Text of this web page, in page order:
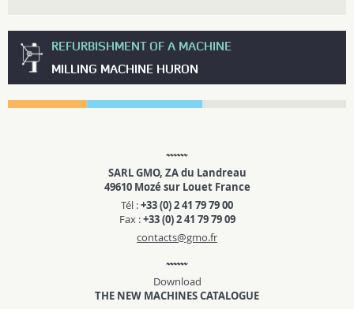
REFURBISHMENT OF A MACHINE
MILLING MACHINE HURON
SARL GMO, ZA du Landreau
49610 Mozé sur Louet France
Tél :+33 (0) 2 41 79 79 00
Fax :+33 (0) 2 41 79 79 09
contacts@gmo.fr
Download
THE NEW MACHINES CATALOGUE